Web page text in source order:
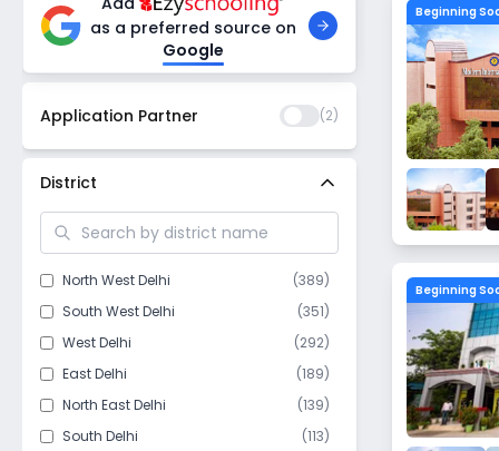
as a preferred source on
Google
Application Partner (2)
District
North West Delhi (389)
South West Delhi
(351)
West Delhi
(292)
East Delhi
(189)
North East Delhi
(139)
South Delhi
(113)
Beginning
Beginning